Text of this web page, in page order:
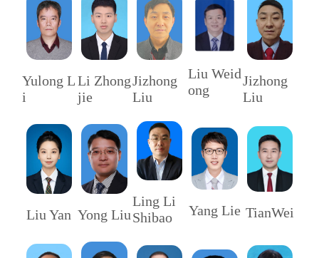
Yulong L
i
Li Zhong
jie
Jizhong
Liu
Liu Weid
ong
Jizhong
Liu
Liu Yan Yong Liu
Ling Li
Shibao
Yang Lie TianWei